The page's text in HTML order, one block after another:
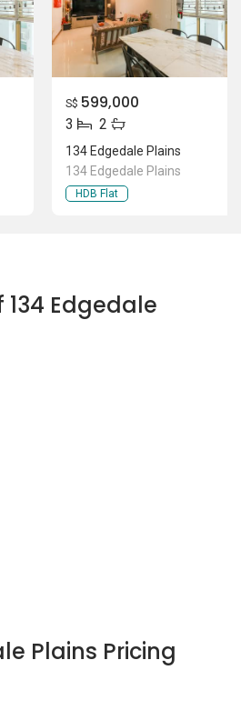
S$ 599,000
3 2
134 Edgedale Plains
134 Edgedale Plains
HDB Flat
134 Edgedale
Plains Pricing